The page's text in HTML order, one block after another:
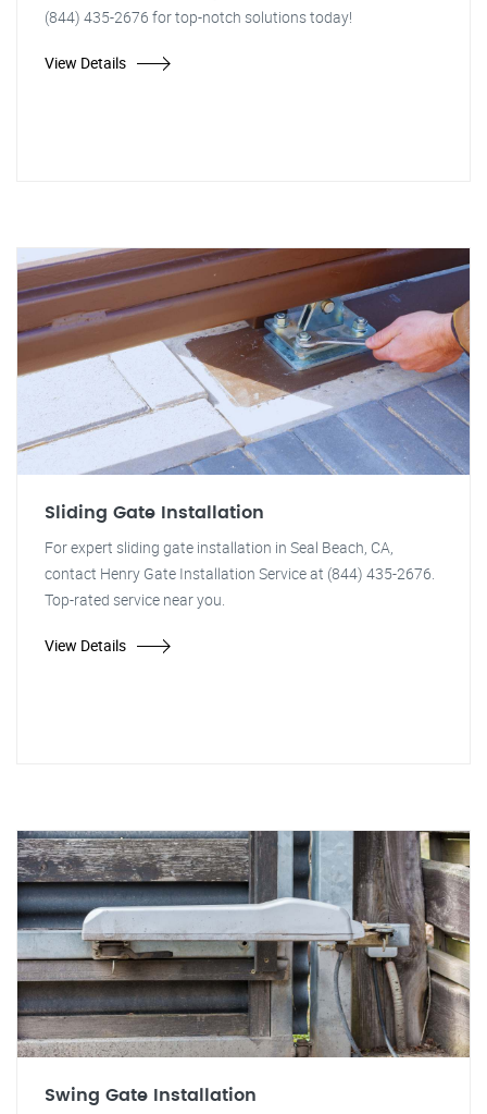
(844) 435-2676 for top-notch solutions today!
View Details
Sliding Gate Installation
For expert sliding gate installation in Seal Beach, CA,
contact Henry Gate Installation Service at (844) 435-2676.
Top-rated service near you.
View Details
Swing Gate Installation